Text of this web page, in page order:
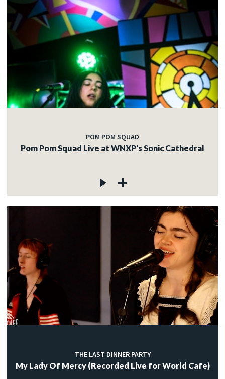
POM POM SQUAD
Pom Pom Squad Live at WNXP's Sonic Cathedral
THE LAST DINNER PARTY
My Lady Of Mercy (Recorded Live for World Cafe)